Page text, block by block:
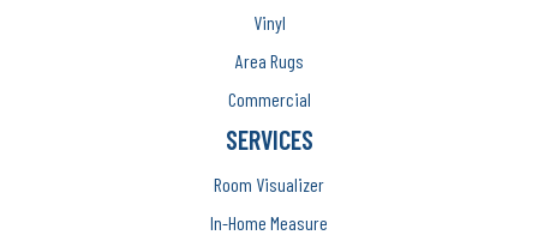
Vinyl
Area Rugs
Commercial
SERVICES
Room Visualizer
In-Home Measure